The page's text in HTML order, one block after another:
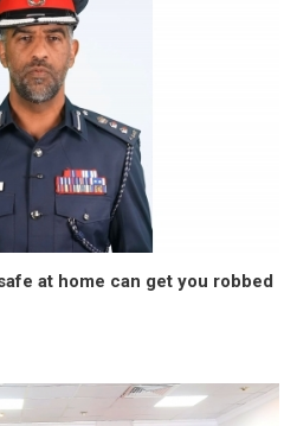
at home can get you robbed